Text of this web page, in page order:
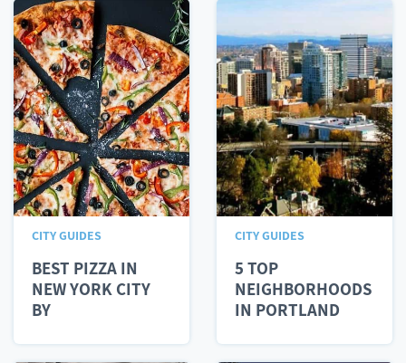
CITY GUIDES
BEST PIZZA IN
NEW YORK CITY
BY
CITY GUIDES
5 TOP
NEIGHBORHOODS
IN PORTLAND
IN...